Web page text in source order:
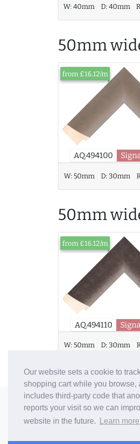
Our website sets a cookie to
shopping cart while you browse,
includes third-party code that
reports your visit so we can
website in the future.
Learn more
W:40mm D:40mm R
50mm
AQ.494100
from £16.12/m
W:50mm D:30mm
50mm
AQ.494110
from £16.12/m
W:50mm D:30mm
Click or tap a
© 2006-26 Vallaton
Company Reg. No.